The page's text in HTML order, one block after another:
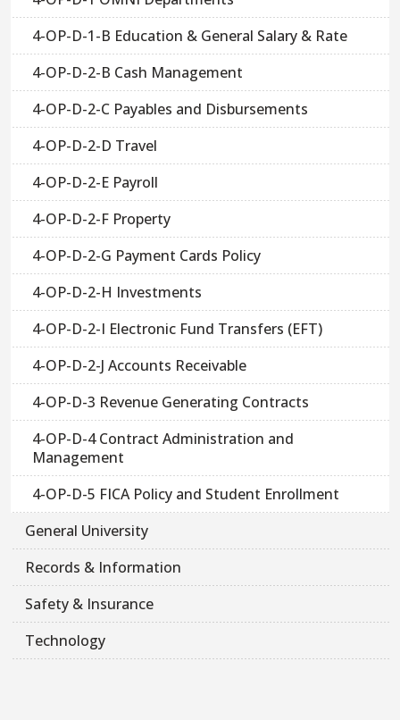
4-OP-D-1-B Education & General Salary & Rate
4-OP-D-2-B Cash Management
4-OP-D-2-C Payables and Disbursements
4-OP-D-2-D Travel
4-OP-D-2-E Payroll
4-OP-D-2-F Property
4-OP-D-2-G Payment Cards Policy
4-OP-D-2-H Investments
4-OP-D-2-I Electronic Fund Transfers (EFT)
4-OP-D-2-J Accounts Receivable
4-OP-D-3 Revenue Generating Contracts
4-OP-D-4 Contract Administration and
Management
4-OP-D-5 FICA Policy and Student Enrollment
General University
Records & Information
Safety & Insurance
Technology